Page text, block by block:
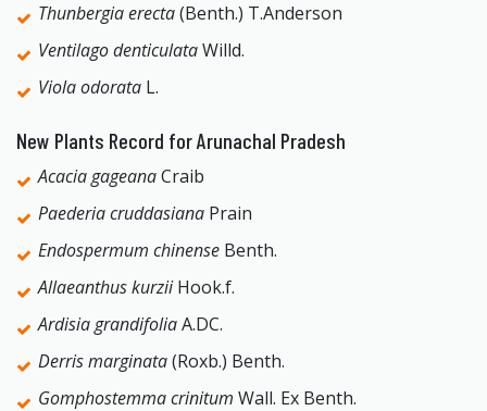
Thunbergia erecta(Benth.) T.Anderson
Ventilago denticulataWilld.
Viola odorata L.
New Plants Record for Arunachal Pradesh
Acacia gageanaCraib
Paederia cruddasiana Prain
Endospermum chinense Benth.
Allaeanthus kurziiHook.f.
Ardisia grandifoliaA.DC.
Derris marginata(Roxb.) Benth.
Gomphostemma crinitum Wall. Ex Benth.